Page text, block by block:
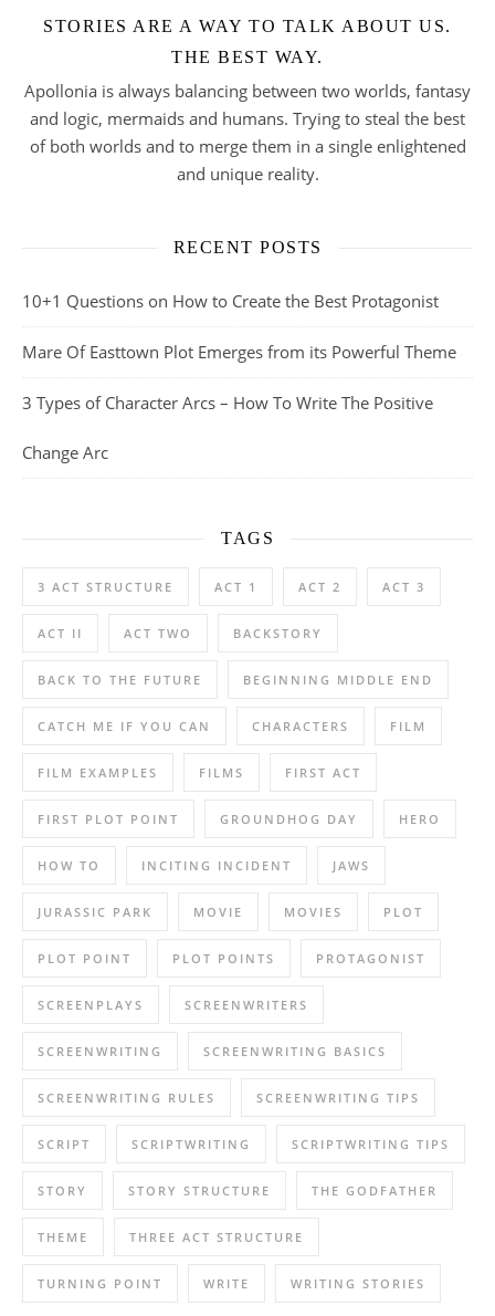
STORIES ARE A WAY TO TALK ABOUT US.
THE BEST WAY.
Apollonia is always balancing between two worlds, fantasy
and logic, mermaids and humans. Trying to steal the best
of both worlds and to merge them in a single enlightened
and unique reality.
RECENT POSTS
10+1 Questions on How to Create the Best Protagonist
Mare Of Easttown Plot Emerges from its Powerful Theme
3 Types of Character Arcs – How To Write The Positive
Change Arc
TAGS
3 ACT STRUCTURE ACT 1 ACT 2 ACT 3
ACT II ACT TWO BACKSTORY
BACK TO THE FUTURE BEGINNING MIDDLE END
CATCH ME IF YOU CAN CHARACTERS FILM
FILM EXAMPLES FILMS FIRST ACT
FIRST PLOT POINT GROUNDHOG DAY HERO
HOW TO INCITING INCIDENT JAWS
JURASSIC PARK MOVIE MOVIES PLOT
PLOT POINT PLOT POINTS PROTAGONIST
SCREENPLAYS SCREENWRITERS
SCREENWRITING SCREENWRITING BASICS
SCREENWRITING RULES SCREENWRITING TIPS
SCRIPT SCRIPTWRITING SCRIPTWRITING TIPS
STORY STORY STRUCTURE THE GODFATHER
THEME THREE ACT STRUCTURE
TURNING POINT WRITE WRITING STORIES